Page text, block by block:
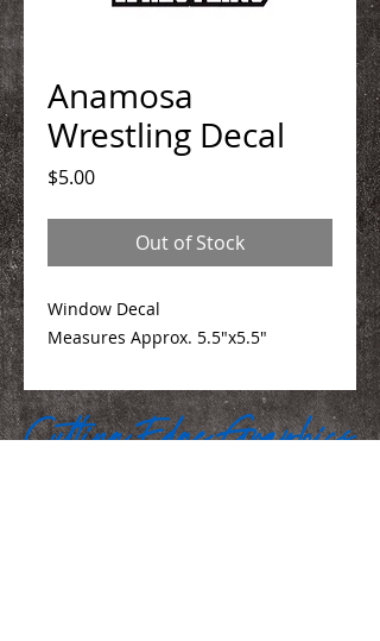
Anamosa
Wrestling Decal
$5.00Price
Out of Stock
Window Decal
Measures Approx. 5.5"x5.5"